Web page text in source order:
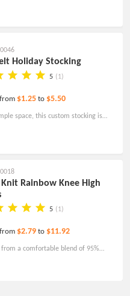
Holiday Stocking
5 (1)
$1.25 to $5.50
space, this custom stocking is
Knit Rainbow Knee High
5 (1)
$2.79 to $11.92
from a comfortable blend of 95%